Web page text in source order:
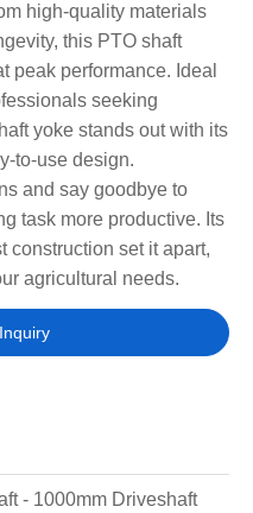
high-quality materials
this PTO shaft
peak performance. Ideal
seeking
yoke stands out with its
to-use design.
and say goodbye to
task more productive. Its
construction set it apart,
agricultural needs.
- 1000mm Driveshaft